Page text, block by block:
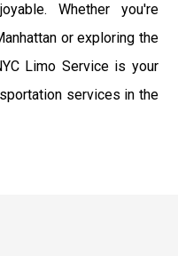
Whether you're
or exploring the
Limo Service is your
services in the